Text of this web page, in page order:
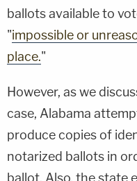
ballots available to
"impossible or
place."
However, as we
case, Alabama
produce copies of
notarized ballots in
ballot. Also, the state